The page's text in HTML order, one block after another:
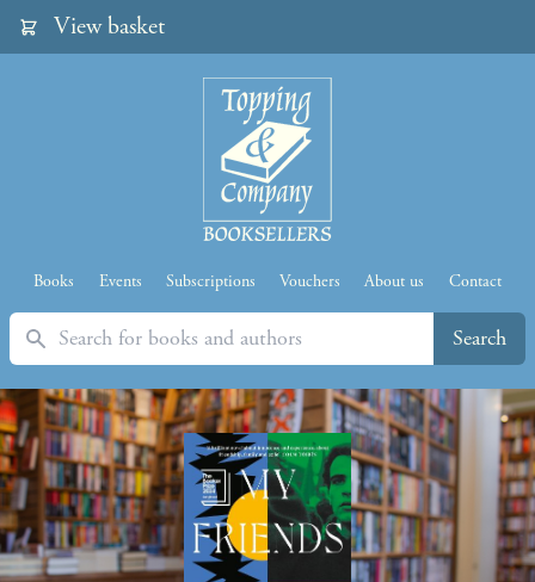
View basket
Books Events Subscriptions Vouchers About us Contact
Search Search